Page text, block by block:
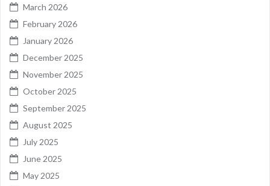
March 2026
February 2026
January 2026
December 2025
November 2025
October 2025
September 2025
August 2025
July 2025
June 2025
May 2025